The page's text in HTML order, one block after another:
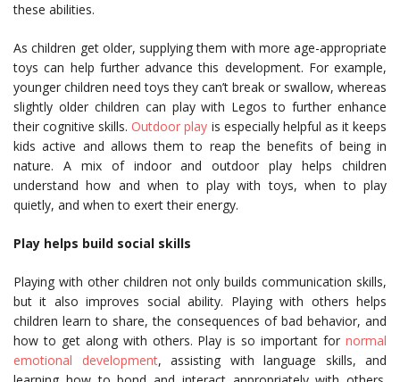
these abilities.
As children get older, supplying them with more age-appropriate
toys can help further advance this development. For example,
younger children need toys they can’t break or swallow, whereas
slightly older children can play with Legos to further enhance
their cognitive skills.Outdoor play is especially helpful as it keeps
kids active and allows them to reap the benefits of being in
nature. A mix of indoor and outdoor play helps children
understand how and when to play with toys, when to play
quietly, and when to exert their energy.
Play helps build social skills
Playing with other children not only builds communication skills,
but it also improves social ability. Playing with others helps
children learn to share, the consequences of bad behavior, and
how to get along with others. Play is so important for normal
emotional development, assisting with language skills, and